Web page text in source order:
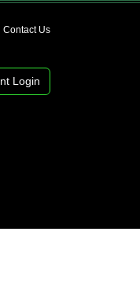
Contact Us
Login